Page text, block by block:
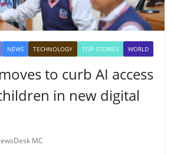
NEWS TECHNOLOGY TOP STORIES WORLD
to curb AI access
in new digital
MC